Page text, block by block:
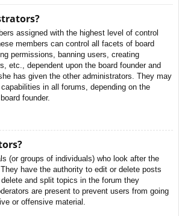
assigned with the highest level of control
members can control all facets of board
permissions, banning users, creating
etc., dependent upon the board founder and
has given the other administrators. They may
in all forums, depending on the
founder.
(or groups of individuals) who look after the
have the authority to edit or delete posts
and split topics in the forum they
are present to prevent users from going
or offensive material.